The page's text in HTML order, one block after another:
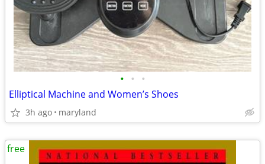
• • •
Elliptical Machine and Women’s Shoes
3h ago maryland
free